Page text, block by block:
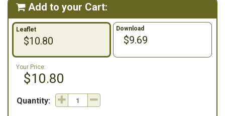
 Add to your Cart:
Leaflet
$10.80
Download
$9.69
Your Price:
$10.80
Quantity: